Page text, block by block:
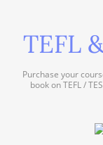
TEFL
Purchase your
book on TEFL /